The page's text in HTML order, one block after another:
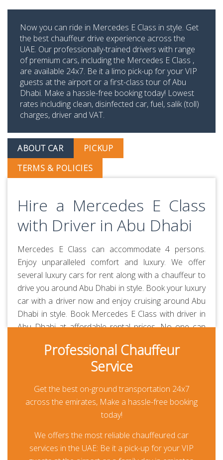
Now you can ride in Mercedes E Class in style. Get
the best chauffeur drive experience across the
UAE. Our professionally-trained drivers with range
of premium cars, including the Mercedes E Class ,
are available 24x7. Be it a limo pick-up for your VIP
guests at the airport or a first-class tour of Abu
Dhabi. Make a hassle-free booking today! Lowest
rates including clean, disinfected car, fuel, salik (toll)
charges, driver and VAT.
ABOUT CAR
PICKUP
TERMS & POLICIES
Hire a Mercedes E Class
with Driver in Abu Dhabi
Mercedes E Class can accommodate 4 persons.
Enjoy unparalleled comfort and luxury. We offer
several luxury cars for rent along with a chauffeur to
drive you around Abu Dhabi in style. Book your luxury
car with a driver now and enjoy cruising around Abu
Dhabi in style. Book Mercedes E Class with driver in
Abu Dhabi at affordable rental prices. No one can
chauffeurs are professionally-trained and RTA-
approved. Always polite, courteous, uniformed and
across the UAE besides every car is GPS-enabled.
Our all-inclusive rates are the lowest in the market
and transparent. Thanks to our prepayment option,
you or your guests won’t be paying anything at all
during their travel other than for any additional
Professional Chauffeur
Service
Get the best on-ground transportation 24x7
across the emirates, Make a hassle-free booking
today!
We offers the most reliable chauffeured car
services in the UAE: Be it a pick-up for your VIP